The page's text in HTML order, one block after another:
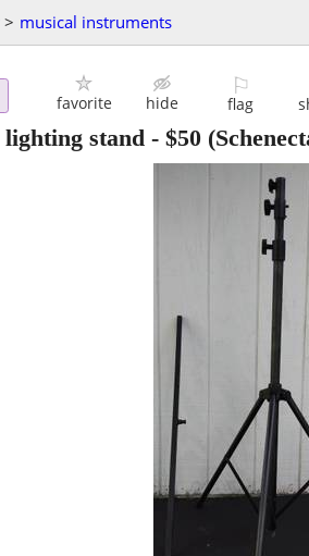
> musical instruments
favorite hide
⚐
flag
lighting stand - $50